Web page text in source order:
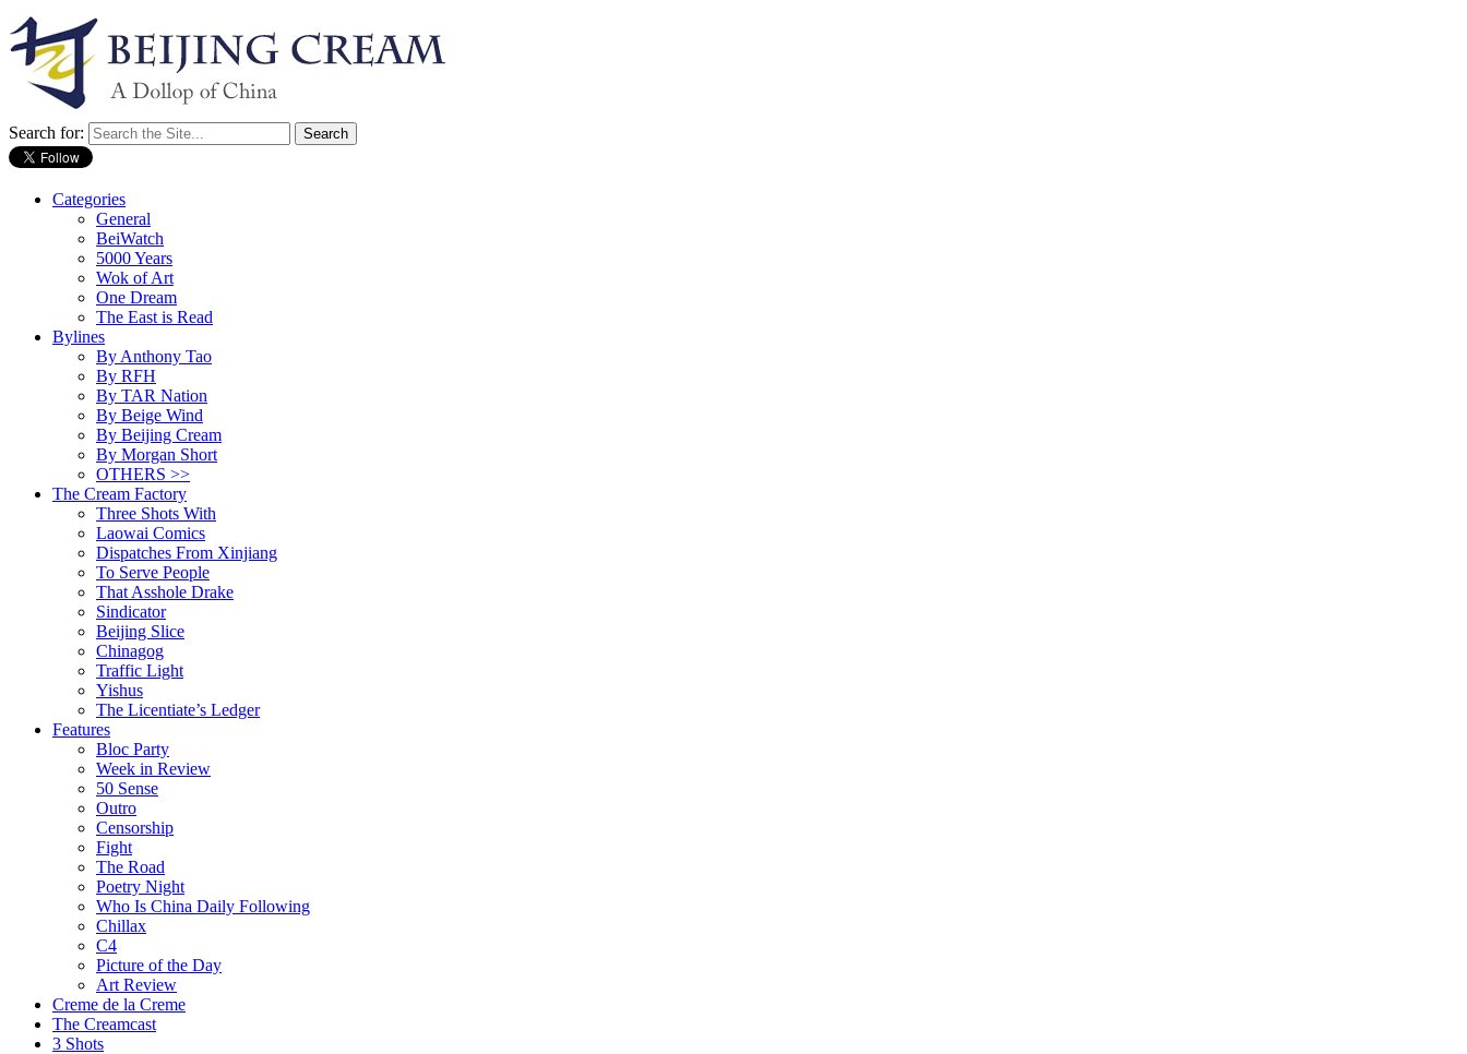
Search for:
Categories
General
BeiWatch
5000 Years
Wok of Art
One Dream
The East is Read
Bylines
By Anthony Tao
By RFH
By TAR Nation
By Beige Wind
By Beijing Cream
By Morgan Short
OTHERS >>
The Cream Factory
Three Shots With
Laowai Comics
Dispatches From Xinjiang
To Serve People
That Asshole Drake
Sindicator
Beijing Slice
Chinagog
Traffic Light
Yishus
The Licentiate’s Ledger
Features
Bloc Party
Week in Review
50 Sense
Outro
Censorship
Fight
The Road
Poetry Night
Who Is China Daily Following
Chillax
C4
Picture of the Day
Art Review
Creme de la Creme
The Creamcast
3 Shots